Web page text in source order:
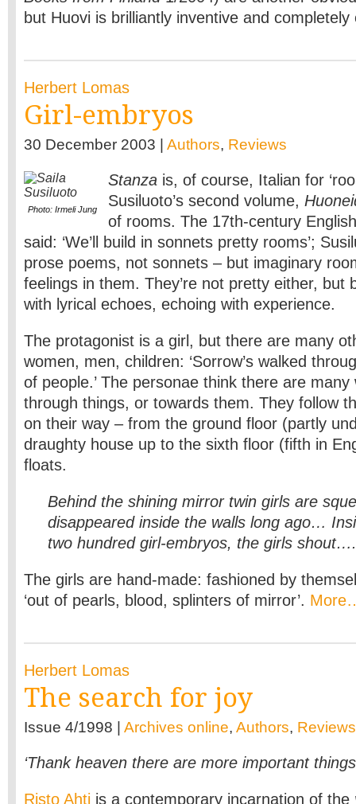
but Huovi is brilliantly inventive and
Herbert Lomas
Girl-embryos
30 December 2003 | Authors, Reviews
Photo: Irmeli Jung
Stanza is, of course, Italian for
Susiluoto’s second volume,
of rooms. The 17th-century
said: ‘We’ll build in sonnets pretty rooms’;
prose poems, not sonnets – but imaginary
feelings in them. They’re not pretty either, but
with lyrical echoes, echoing with experience.
The protagonist is a girl, but there are many
women, men, children: ‘Sorrow’s walked
of people.’ The personae think there are many
through things, or towards them. They follow
on their way – from the ground floor (partly
draughty house up to the sixth floor (fifth in
floats.
Behind the shining mirror twin girls are
disappeared inside the walls long ago…
two hundred girl-embryos, the girls shout….
The girls are hand-made: fashioned by
‘out of pearls, blood, splinters of mirror’.
Herbert Lomas
The search for joy
Issue 4/1998 | Archives online, Authors, Reviews
‘Thank heaven there are more important
Risto Ahti is a contemporary incarnation of the